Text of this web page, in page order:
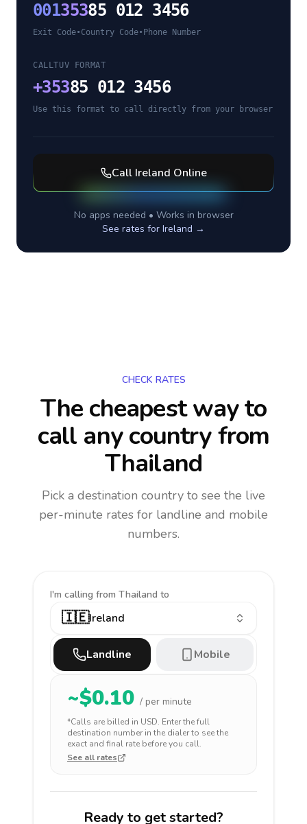
00135385 012 3456
Exit Code•Country Code• Phone Number
CALLTUV FORMAT
+35385 012 3456
Use this format to call directly from your browser
Call Ireland Online
No apps needed • Works in browser
See rates for Ireland →
CHECK RATES
The cheapest way to
call any countryfrom
Thailand
Pick a destination country to see the live
per-minute rates for landline and mobile
numbers.
I'm calling from Thailand to
🇮🇪Ireland
Landline Mobile
~$0.10 / per minute
*Calls are billed in USD. Enter the full
destination number in the dialer to see the
exact and final rate before you call.
See all rates
Ready to get started?